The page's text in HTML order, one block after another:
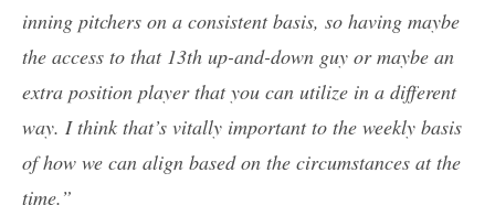
inning pitchers on a consistent basis, so having maybe
the access to that 13th up-and-down guy or maybe an
extra position player that you can utilize in a different
way. I think that’s vitally important to the weekly basis
of how we can align based on the circumstances at the
time.”